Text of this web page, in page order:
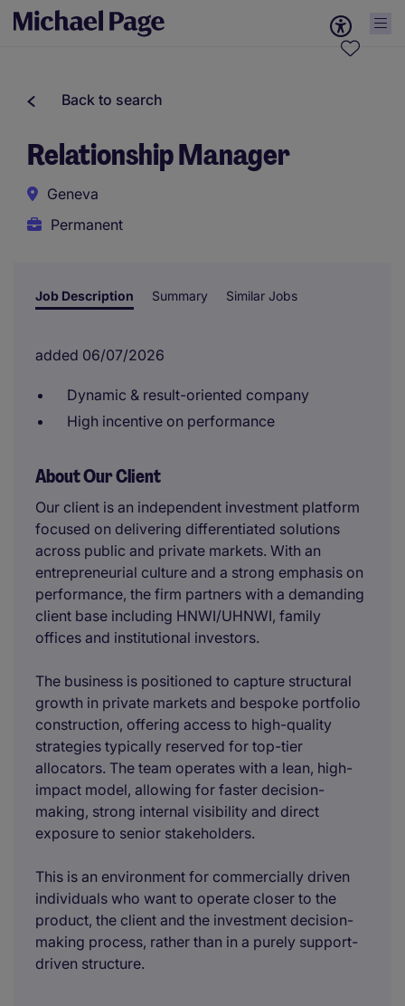
Back to search
Relationship Manager
Geneva
Permanent
Job Description Summary Similar Jobs
added 06/07/2026
Dynamic & result-oriented company
High incentive on performance
About Our Client
Our client is an independent investment platform
focused on delivering differentiated solutions
across public and private markets. With an
entrepreneurial culture and a strong emphasis on
performance, the firm partners with a demanding
client base including HNWI/UHNWI, family
offices and institutional investors.
The business is positioned to capture structural
growth in private markets and bespoke portfolio
construction, offering access to high-quality
strategies typically reserved for top-tier
allocators. The team operates with a lean, high-
impact model, allowing for faster decision-
making, strong internal visibility and direct
exposure to senior stakeholders.
This is an environment for commercially driven
individuals who want to operate closer to the
product, the client and the investment decision-
making process, rather than in a purely support-
driven structure.